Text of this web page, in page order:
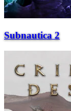
Subnautica 2